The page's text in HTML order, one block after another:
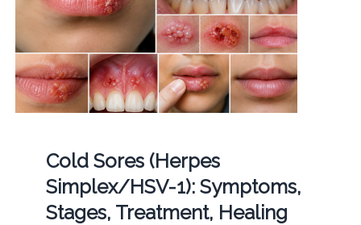
Cold Sores (Herpes
Simplex/HSV-1): Symptoms,
Stages, Treatment, Healing